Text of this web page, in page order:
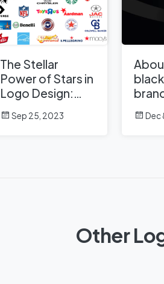
The Stellar
Power of Stars in
Logo Design:
Shining Examples
from Famous
Sep 25, 2023 Dec
Other